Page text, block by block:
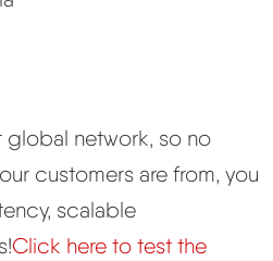
global network, so no
customers are from, you
scalable
Click here to test the